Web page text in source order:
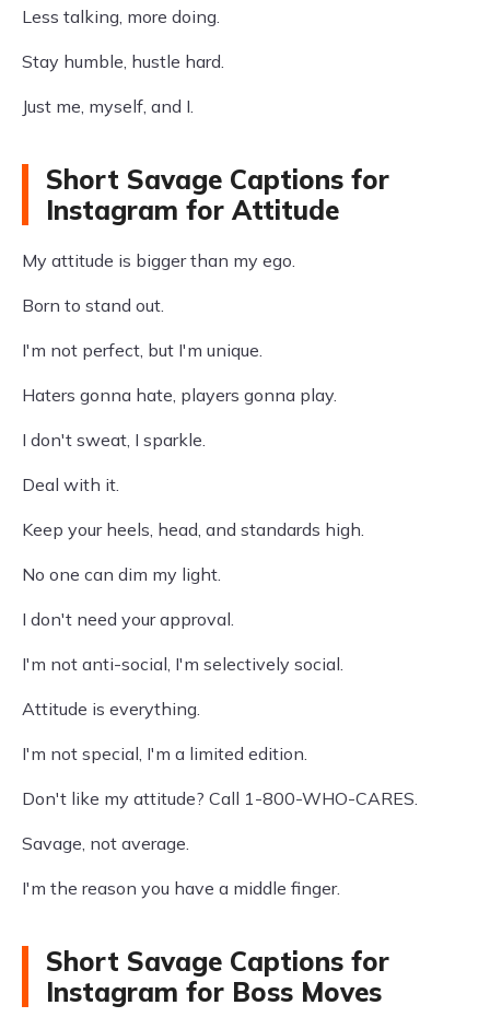
Less talking, more doing.
Stay humble, hustle hard.
Just me, myself, and I.
Short Savage Captions for
Instagram for Attitude
My attitude is bigger than my ego.
Born to stand out.
I'm not perfect, but I'm unique.
Haters gonna hate, players gonna play.
I don't sweat, I sparkle.
Deal with it.
Keep your heels, head, and standards high.
No one can dim my light.
I don't need your approval.
I'm not anti-social, I'm selectively social.
Attitude is everything.
I'm not special, I'm a limited edition.
Don't like my attitude? Call 1-800-WHO-CARES.
Savage, not average.
I'm the reason you have a middle finger.
Short Savage Captions for
Instagram for Boss Moves